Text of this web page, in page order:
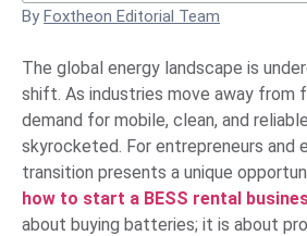
By Foxtheon Editorial Team
The global energy landscape is
shift. As industries move away from
demand for mobile, clean, and
skyrocketed. For entrepreneurs and
transition presents a unique
how to start a BESS rental
about buying batteries; it is about